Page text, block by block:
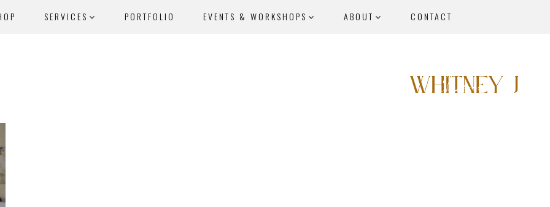
SERVICES PORTFOLIO EVENTS & WORKSHOPS ABOUT CONTACT